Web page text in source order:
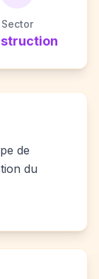
Sector
de
du